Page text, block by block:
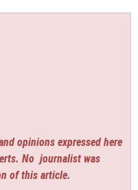
opinions expressed here
No journalist was
of this article.